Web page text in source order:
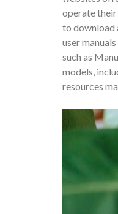
operate
to download
user
such as
models,
resources